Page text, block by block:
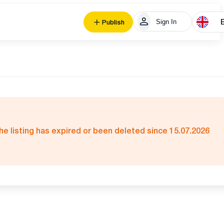
Publish Sign In
listing has expired or been deleted since 15.07.2026